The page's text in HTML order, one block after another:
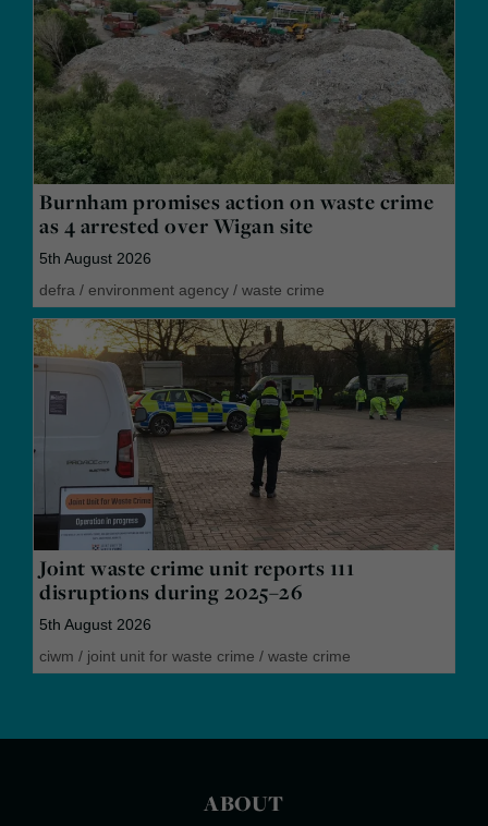
Burnham promises action on waste crime
as 4 arrested over Wigan site
5th August 2026
defra / environment agency / waste crime
Joint waste crime unit reports 111
disruptions during 2025–26
5th August 2026
ciwm / joint unit for waste crime / waste crime
ABOUT